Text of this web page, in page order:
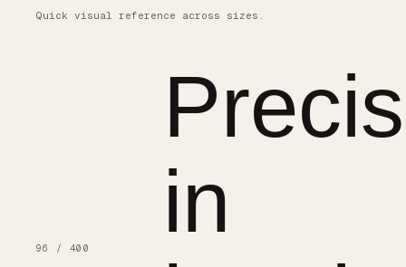
Quick visual reference across sizes.
96 / 400
in